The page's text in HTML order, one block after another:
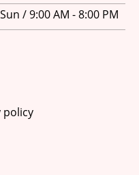
/ 9:00 AM - 8:00 PM
policy